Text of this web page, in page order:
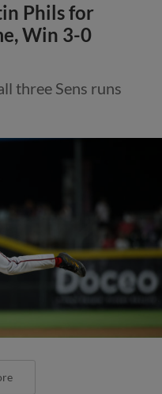
Phils for
Win 3-0
three Sens runs